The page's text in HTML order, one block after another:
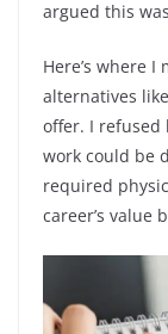
argued this
Here’s where
alternatives
offer. I refused
work could be
required
career’s value